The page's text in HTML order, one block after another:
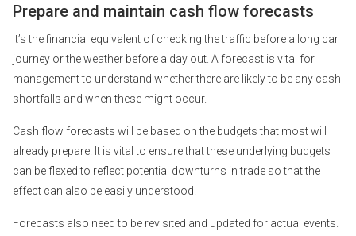
Prepare and maintain cash flow forecasts
It’s the financial equivalent of checking the traffic before a long car
journey or the weather before a day out. A forecast is vital for
management to understand whether there are likely to be any cash
shortfalls and when these might occur.
Cash flow forecasts will be based on the budgets that most will
already prepare. It is vital to ensure that these underlying budgets
can be flexed to reflect potential downturns in trade so that the
effect can also be easily understood.
Forecasts also need to be revisited and updated for actual events.